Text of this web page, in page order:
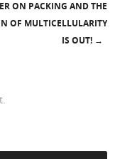
ON PACKING AND THE
OF MULTICELLULARITY
IS OUT! →